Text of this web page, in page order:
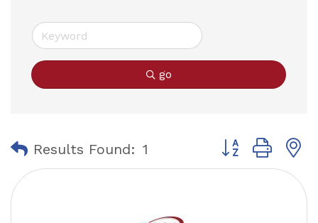
go
Results Found: 1 Button group